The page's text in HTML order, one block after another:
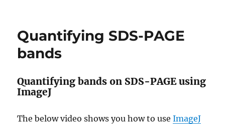
test
Excel
Quantifying SDS-PAGE
bands
Quantifying bands on SDS-PAGE using
ImageJ
The below video shows you how to useImageJ